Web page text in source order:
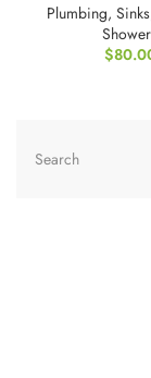
Plumbing, Sinks
$